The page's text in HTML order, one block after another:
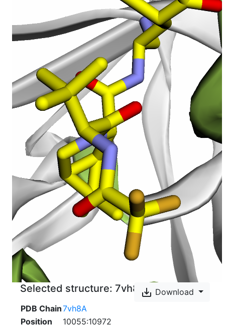
Selected structure: 7vh8 save_alt Download
PDB Chain7vh8A
Position
10055:10972